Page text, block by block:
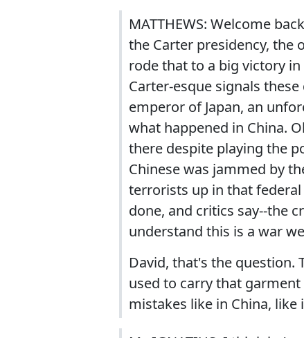
MATTHEWS: Welcome
the Carter presidency, the
rode that to a big victory
Carter-esque signals
emperor of Japan, an
what happened in China.
there despite playing the
Chinese was jammed by
terrorists up in that
done, and critics say--the
understand this is a war
David, that's the question.
used to carry that
mistakes like in China, like